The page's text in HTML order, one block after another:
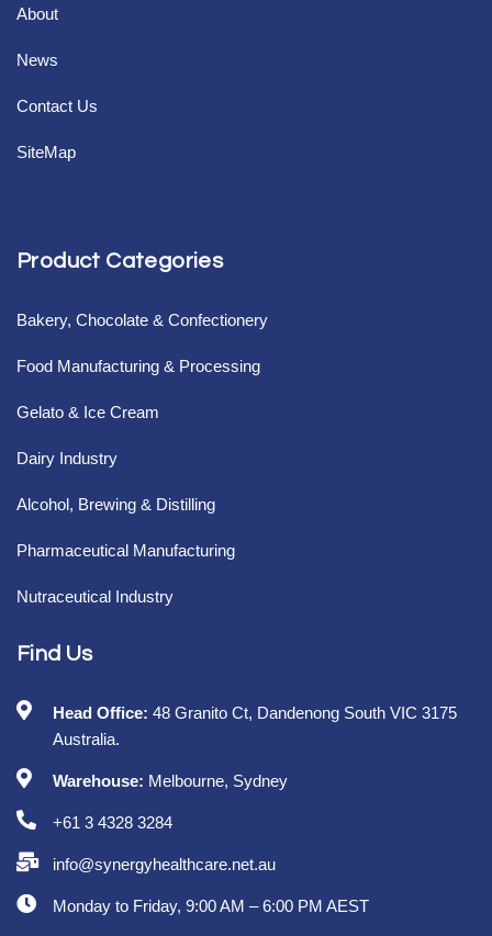
About
News
Contact Us
SiteMap
Product Categories
Bakery, Chocolate & Confectionery
Food Manufacturing & Processing
Gelato & Ice Cream
Dairy Industry
Alcohol, Brewing & Distilling
Pharmaceutical Manufacturing
Nutraceutical Industry
Find Us
Head Office: 48 Granito Ct, Dandenong South VIC 3175
Australia.
Warehouse: Melbourne, Sydney
+61 3 4328 3284
info@synergyhealthcare.net.au
Monday to Friday, 9:00 AM – 6:00 PM AEST